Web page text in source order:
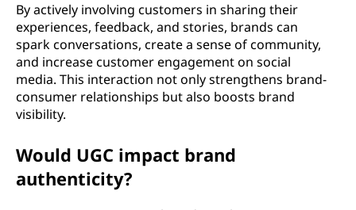
By actively involving customers in sharing their
experiences, feedback, and stories, brands can
spark conversations, create a sense of community,
and increase customer engagement on social
media. This interaction not only strengthens brand-
consumer relationships but also boosts brand
visibility.
Would UGC impact brand
authenticity?